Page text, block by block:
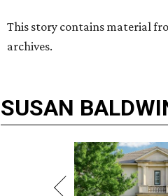
This story contains material
archives.
SUSAN